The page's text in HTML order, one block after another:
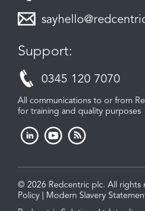
Support:
0345 120 7070
All communications to or from
for training and quality purposes
© 2026 Redcentric plc. All rights
Policy
Modern Slavery